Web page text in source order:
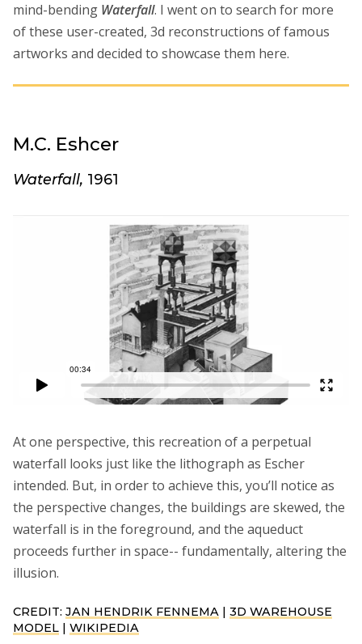
mind-bending Waterfall. I went on to search for more
of these user-created, 3d reconstructions of famous
artworks and decided to showcase them here.
M.C. Eshcer
Waterfall, 1961
At one perspective, this recreation of a perpetual
waterfall looks just like the lithograph as Escher
intended. But, in order to achieve this, you’ll notice as
the perspective changes, the buildings are skewed, the
waterfall is in the foreground, and the aqueduct
proceeds further in space-- fundamentally, altering the
illusion.
CREDIT: JAN HENDRIK FENNEMA | 3D WAREHOUSE
MODEL | WIKIPEDIA